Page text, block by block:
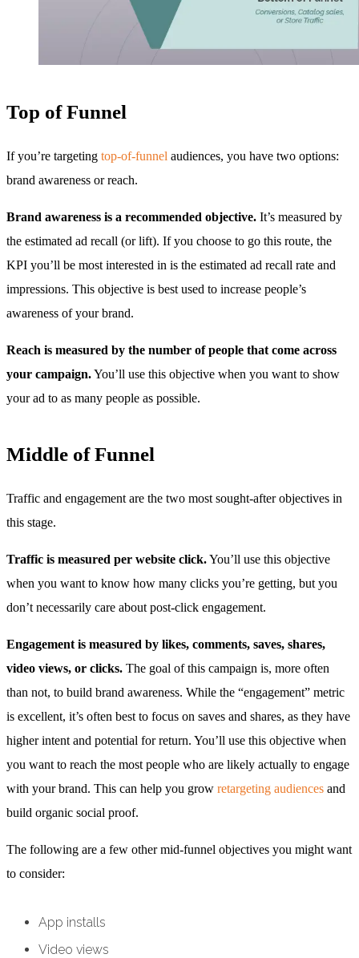
Top of Funnel
If you’re targeting top-of-funnel audiences, you have two options:
brand awareness or reach.
Brand awareness is a recommended objective. It’s measured by
the estimated ad recall (or lift). If you choose to go this route, the
KPI you’ll be most interested in is the estimated ad recall rate and
impressions. This objective is best used to increase people’s
awareness of your brand.
Reach is measured by the number of people that come across
your campaign.You’ll use this objective when you want to show
your ad to as many people as possible.
Middle of Funnel
Traffic and engagement are the two most sought-after objectives in
this stage.
Traffic is measured per website click.You’ll use this objective
when you want to know how many clicks you’re getting, but you
don’t necessarily care about post-click engagement.
Engagement is measured by likes, comments, saves, shares,
video views, or clicks. The goal of this campaign is, more often
than not, to build brand awareness. While the “engagement” metric
is excellent, it’s often best to focus on saves and shares, as they have
higher intent and potential for return. You’ll use this objective when
you want to reach the most people who are likely actually to engage
with your brand. This can help you grow retargeting audiences and
build organic social proof.
The following are a few other mid-funnel objectives you might want
to consider:
App installs
Video views